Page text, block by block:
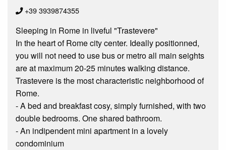
+39 3939874355
Sleeping in Rome in liveful "Trastevere"
In the heart of Rome city center. Ideally positionned,
you will not need to use bus or metro all main seights
are at maximum 20-25 minutes walking distance.
Trastevere is the most characteristic neighborhood of
Rome.
- A bed and breakfast cosy, simply furnished, with two
double bedrooms. One shared bathroom.
- An indipendent mini apartment in a lovely
condominium